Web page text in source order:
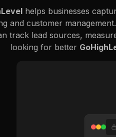
helps businesses
and customer
track lead sources,
looking for better